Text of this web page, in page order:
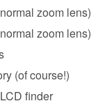
zoom lens)
zoom lens)
(of course!)
finder